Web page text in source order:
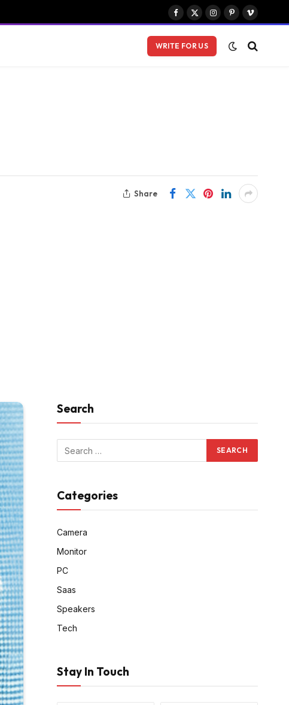
Facebook
X
Instagram
PinterestVimeo
WRITE FOR US
Share
Search
Categories
Camera
Monitor
PC
Saas
Speakers
Tech
Stay In Touch